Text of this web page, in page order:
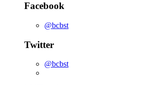
Facebook
@bcbst
Twitter
@bcbst